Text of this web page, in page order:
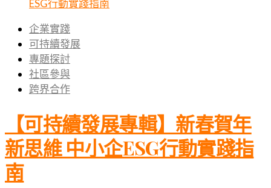
企業實踐
可持續發展
專題探討
社區參與
跨界合作
【可持續發展專輯】新春賀年
新思維 中小企ESG行動實踐指
南